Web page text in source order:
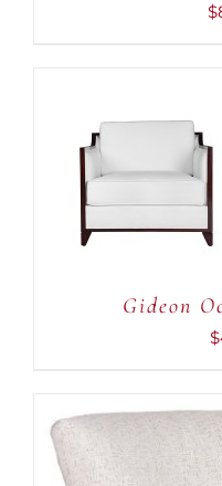
$
ADD TO CART
DETAILS
Gideon
$